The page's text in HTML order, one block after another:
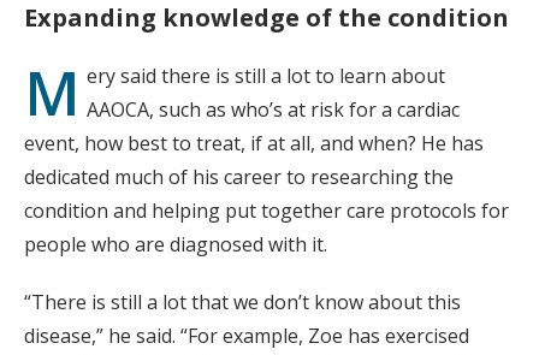
Expanding knowledge of the condition
M ery said there is still a lot to learn about
AAOCA, such as who’s at risk for a cardiac
event, how best to treat, if at all, and when? He has
dedicated much of his career to researching the
condition and helping put together care protocols for
people who are diagnosed with it.
“There is still a lot that we don’t know about this
disease,” he said. “For example, Zoe has exercised